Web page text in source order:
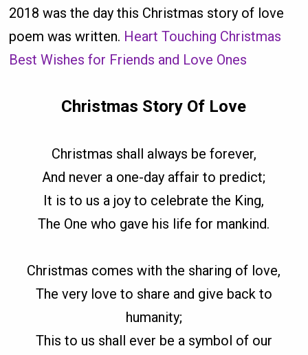
2018 was the day this Christmas story of love
poem was written. Heart Touching Christmas
Best Wishes for Friends and Love Ones
Christmas Story Of Love
Christmas shall always be forever,
And never a one-day affair to predict;
It is to us a joy to celebrate the King,
The One who gave his life for mankind.
Christmas comes with the sharing of love,
The very love to share and give back to
humanity;
This to us shall ever be a symbol of our